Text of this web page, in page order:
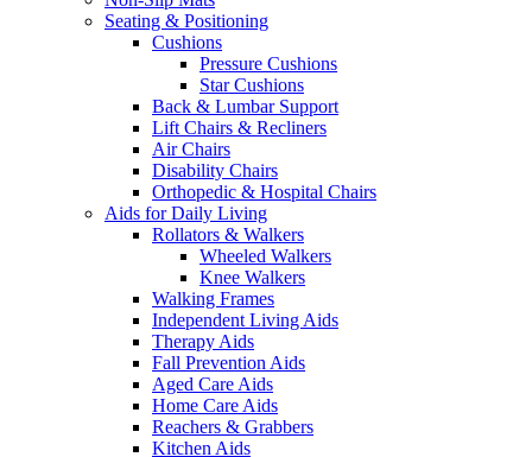
Seating & Positioning
Cushions
Pressure Cushions
Star Cushions
Back & Lumbar Support
Lift Chairs & Recliners
Air Chairs
Disability Chairs
Orthopedic & Hospital Chairs
Aids for Daily Living
Rollators & Walkers
Wheeled Walkers
Knee Walkers
Walking Frames
Independent Living Aids
Therapy Aids
Fall Prevention Aids
Aged Care Aids
Home Care Aids
Reachers & Grabbers
Kitchen Aids